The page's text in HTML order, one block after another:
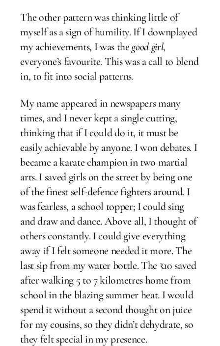
The other pattern was thinking little of
myself as a sign of humility. If I downplayed
my achievements, I was thegood girl,
everyone’s favourite. This was a call to blend
in, to fit into social patterns.
My name appeared in newspapers many
times, and I never kept a single cutting,
thinking that if I could do it, it must be
easily achievable by anyone. I won debates. I
became a karate champion in two martial
arts. I saved girls on the street by being one
of the finest self-defence fighters around. I
was fearless, a school topper; I could sing
and draw and dance. Above all, I thought of
others constantly. I could give everything
away if I felt someone needed it more. The
last sip from my water bottle. The ₹10 saved
after walking 5 to 7 kilometres home from
school in the blazing summer heat. I would
spend it without a second thought on juice
for my cousins, so they didn’t dehydrate, so
they felt special in my presence.